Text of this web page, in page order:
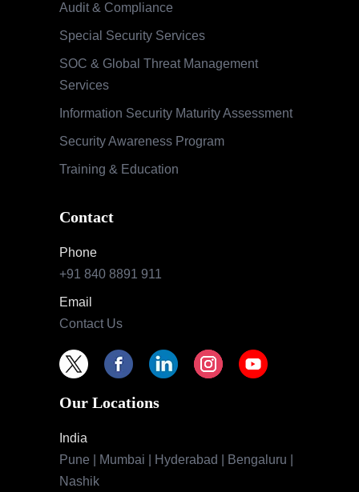
Audit & Compliance
Special Security Services
SOC & Global Threat Management
Services
Information Security Maturity Assessment
Security Awareness Program
Training & Education
Contact
Phone
+91 840 8891 911
Email
Contact Us
Our Locations
India
Pune | Mumbai | Hyderabad | Bengaluru |
Nashik